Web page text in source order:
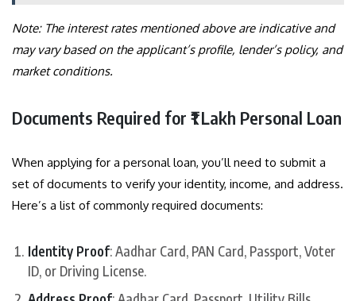
Note: The interest rates mentioned above are indicative and
may vary based on the applicant’s profile, lender’s policy, and
market conditions.
Documents Required for ₹1 Lakh Personal Loan
When applying for a personal loan, you’ll need to submit a
set of documents to verify your identity, income, and address.
Here’s a list of commonly required documents:
Identity Proof: Aadhar Card, PAN Card, Passport, Voter
ID, or Driving License.